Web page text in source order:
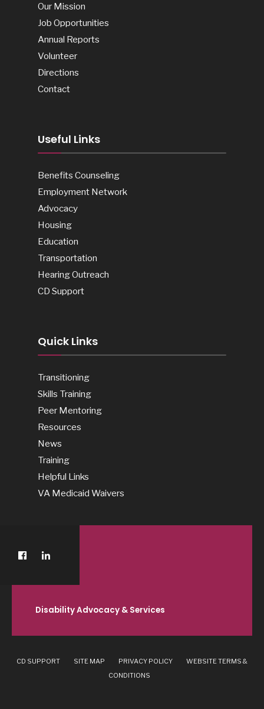
Our Mission
Job Opportunities
Annual Reports
Volunteer
Directions
Contact
Useful Links
Benefits Counseling
Employment Network
Advocacy
Housing
Education
Transportation
Hearing Outreach
CD Support
Quick Links
Transitioning
Skills Training
Peer Mentoring
Resources
News
Training
Helpful Links
VA Medicaid Waivers
Disability Advocacy & Services
CD SUPPORT SITE MAP PRIVACY POLICY
WEBSITE TERMS &
CONDITIONS